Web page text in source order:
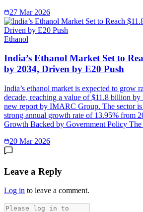
27 Mar 2026
Ethanol
India’s Ethanol Market Set to
by 2034, Driven by E20 Push
India’s ethanol market is expected to grow
decade, reaching a value of $11.8 billion by
new report by IMARC Group. The sector is
strong annual growth rate of 13.95% from
Growth Backed by Government Policy
20 Mar 2026
Leave a Reply
Log in to leave a comment.